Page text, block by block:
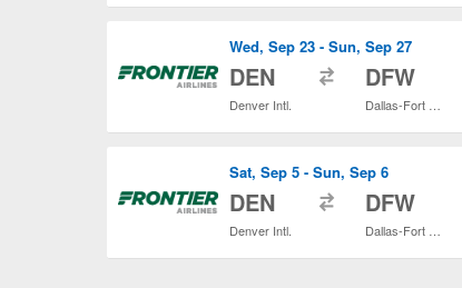
Wed, Sep 23 - Sun, Sep 27
DEN
Denver Intl.
DFW
Sat, Sep 5 - Sun, Sep 6
DEN
Denver Intl.
DFW